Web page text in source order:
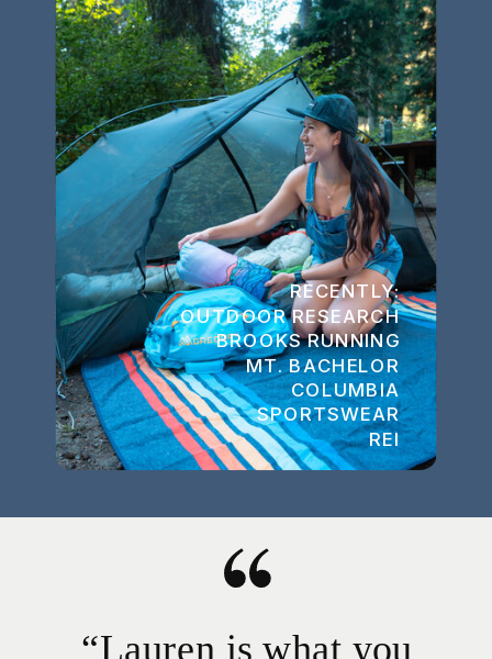
RECENTLY:
OUTDOOR RESEARCH
BROOKS RUNNING
MT. BACHELOR
COLUMBIA
SPORTSWEAR
REI